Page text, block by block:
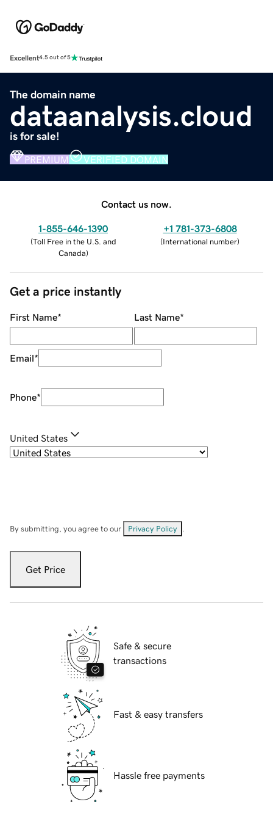
Excellent4.5 out of 5
The domain name
dataanalysis.cloud
is for sale!
PREMIUM VERIFIED DOMAIN
Contact us now.
1-855-646-1390
(Toll Free in the U.S. and
Canada)
+1 781-373-6808
(International number)
Get a price instantly
First Name* Last Name*
Email*
Phone*
United States
By submitting, you agree to our Privacy Policy
Get Price
Safe & secure
transactions
Fast & easy transfers
Hassle free payments